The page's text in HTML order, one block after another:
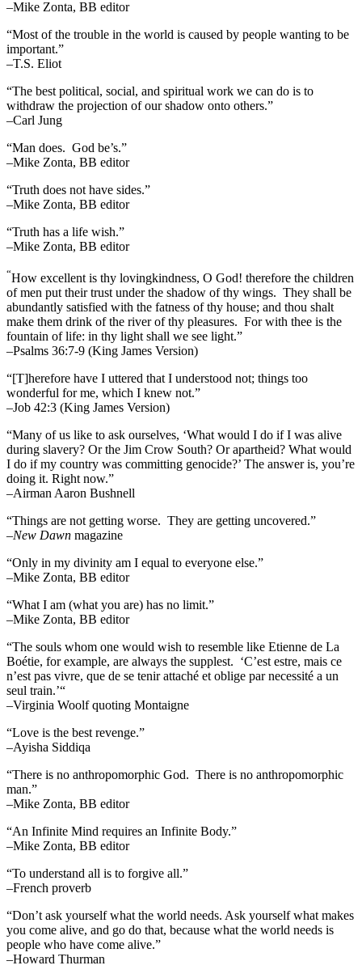
–Mike Zonta, BB editor
“Most of the trouble in the world is caused by people wanting to be
important.”
–T.S. Eliot
“The best political, social, and spiritual work we can do is to
withdraw the projection of our shadow onto others.”
–Carl Jung
“Man does. God be’s.”
–Mike Zonta, BB editor
“Truth does not have sides.”
–Mike Zonta, BB editor
“Truth has a life wish.”
–Mike Zonta, BB editor
“How excellent is thy lovingkindness, O God! therefore the children
of men put their trust under the shadow of thy wings. They shall be
abundantly satisfied with the fatness of thy house; and thou shalt
make them drink of the river of thy pleasures. For with thee is the
fountain of life: in thy light shall we see light.”
–Psalms 36:7-9 (King James Version)
“[T]herefore have I uttered that I understood not; things too
wonderful for me, which I knew not.”
–Job 42:3 (King James Version)
“Many of us like to ask ourselves, ‘What would I do if I was alive
during slavery? Or the Jim Crow South? Or apartheid? What would
I do if my country was committing genocide?’ The answer is, you’re
doing it. Right now.”
–Airman Aaron Bushnell
“Things are not getting worse. They are getting uncovered.”
–New Dawn magazine
“Only in my divinity am I equal to everyone else.”
–Mike Zonta, BB editor
“What I am (what you are) has no limit.”
–Mike Zonta, BB editor
“The souls whom one would wish to resemble like Etienne de La
Boétie, for example, are always the supplest. ‘C’est estre, mais ce
n’est pas vivre, que de se tenir attaché et oblige par necessité a un
seul train.’“
–Virginia Woolf quoting Montaigne
“Love is the best revenge.”
–Ayisha Siddiqa
“There is no anthropomorphic God. There is no anthropomorphic
man.”
–Mike Zonta, BB editor
“An Infinite Mind requires an Infinite Body.”
–Mike Zonta, BB editor
“To understand all is to forgive all.”
–French proverb
“Don’t ask yourself what the world needs. Ask yourself what makes
you come alive, and go do that, because what the world needs is
people who have come alive.”
–Howard Thurman